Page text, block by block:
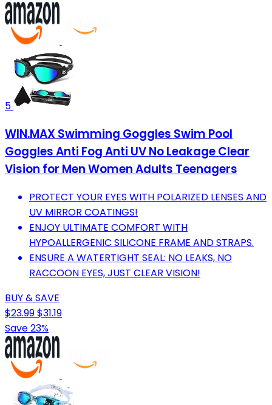
5
WIN.MAX Swimming Goggles Swim Pool
Goggles Anti Fog Anti UV No Leakage Clear
Vision for Men Women Adults Teenagers
PROTECT YOUR EYES WITH POLARIZED LENSES AND
UV MIRROR COATINGS!
ENJOY ULTIMATE COMFORT WITH
HYPOALLERGENIC SILICONE FRAME AND STRAPS.
ENSURE A WATERTIGHT SEAL: NO LEAKS, NO
RACCOON EYES, JUST CLEAR VISION!
BUY & SAVE
$23.99$31.19
Save 23%